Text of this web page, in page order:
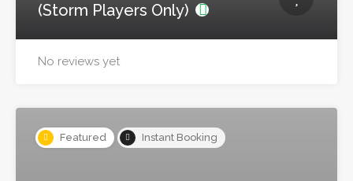
(Storm Players Only)
No reviews yet
Featured Instant Booking